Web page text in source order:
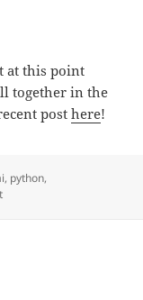
at this point
together in the
posthere!
, python,
on The Journey So Far…